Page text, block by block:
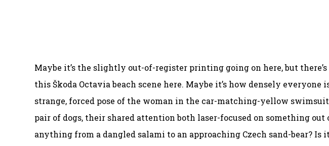
Maybe it’s the slightly out-of-register printing going on here, but
this Škoda Octavia beach scene here. Maybe it’s how densely everyone
strange, forced pose of the woman in the car-matching-yellow
pair of dogs, their shared attention both laser-focused on something
anything from a dangled salami to an approaching Czech sand-bear?